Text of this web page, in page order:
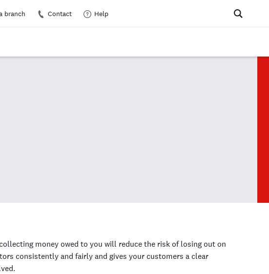
branch Contact Help
money owed to you will reduce the risk of losing out on
consistently and fairly and gives your customers a clear